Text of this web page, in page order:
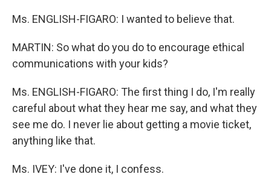
Ms. ENGLISH-FIGARO: I wanted to believe that.
MARTIN: So what do you do to encourage ethical
communications with your kids?
Ms. ENGLISH-FIGARO: The first thing I do, I'm really
careful about what they hear me say, and what they
see me do. I never lie about getting a movie ticket,
anything like that.
Ms. IVEY: I've done it, I confess.